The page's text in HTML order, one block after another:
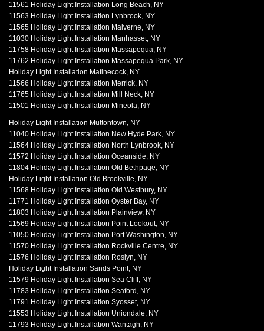
11561 Holiday Light Installation Long Beach, NY
11563 Holiday Light Installation Lynbrook, NY
11565 Holiday Light Installation Malverne, NY
11030 Holiday Light Installation Manhasset, NY
11758 Holiday Light Installation Massapequa, NY
11762 Holiday Light Installation Massapequa Park, NY
Holiday Light Installation Matinecock, NY
11566 Holiday Light Installation Merrick, NY
11765 Holiday Light Installation Mill Neck, NY
11501 Holiday Light Installation Mineola, NY
Holiday Light Installation Muttontown, NY
11040 Holiday Light Installation New Hyde Park, NY
11564 Holiday Light Installation North Lynbrook, NY
11572 Holiday Light Installation Oceanside, NY
11804 Holiday Light Installation Old Bethpage, NY
Holiday Light Installation Old Brookville, NY
11568 Holiday Light Installation Old Westbury, NY
11771 Holiday Light Installation Oyster Bay, NY
11803 Holiday Light Installation Plainview, NY
11569 Holiday Light Installation Point Lookout, NY
11050 Holiday Light Installation Port Washington, NY
11570 Holiday Light Installation Rockville Centre, NY
11576 Holiday Light Installation Roslyn, NY
Holiday Light Installation Sands Point, NY
11579 Holiday Light Installation Sea Cliff, NY
11783 Holiday Light Installation Seaford, NY
11791 Holiday Light Installation Syosset, NY
11553 Holiday Light Installation Uniondale, NY
11793 Holiday Light Installation Wantagh, NY